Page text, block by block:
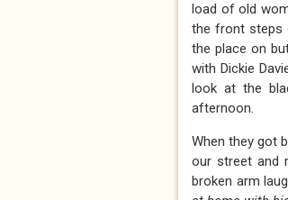
load of old
the front steps
the place on
with Dickie
look at the
afternoon.
When they got
our street and
broken arm